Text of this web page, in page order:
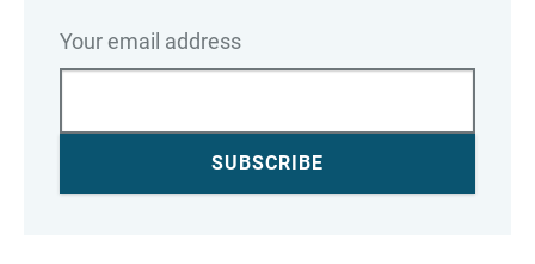
Your email address